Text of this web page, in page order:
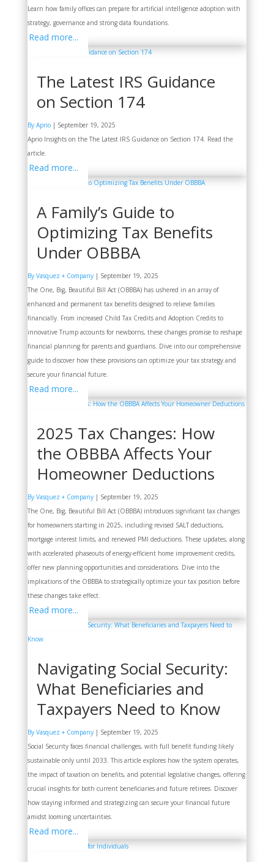
Learn how family offices can prepare for artificial intelligence adoption with
strategy, governance and strong data foundations.
Read more...
The Latest IRS Guidance
on Section 174
By Aprio| September 19, 2025
Aprio Insights on the The Latest IRS Guidance on Section 174. Read the
article.
Read more...
A Family’s Guide to
Optimizing Tax Benefits
Under OBBBA
By Vasquez + Company| September 19, 2025
The One, Big, Beautiful Bill Act (OBBBA) has ushered in an array of
enhanced and permanent tax benefits designed to relieve families
financially. From increased Child Tax Credits and Adoption Credits to
innovative Trump accounts for newborns, these changes promise to reshape
financial planning for parents and guardians. Dive into our comprehensive
guide to discover how these provisions can optimize your tax strategy and
secure your financial future.
Read more...
2025 Tax Changes: How
the OBBBA Affects Your
Homeowner Deductions
By Vasquez + Company| September 19, 2025
The One, Big, Beautiful Bill Act (OBBBA) introduces significant tax changes
for homeowners starting in 2025, including revised SALT deductions,
mortgage interest limits, and renewed PMI deductions. These updates, along
with accelerated phaseouts of energy-efficient home improvement credits,
offer new planning opportunities and considerations. Dive into the
implications of the OBBBA to strategically optimize your tax position before
these changes take effect.
Read more...
Navigating Social Security:
What Beneficiaries and
Taxpayers Need to Know
By Vasquez + Company| September 19, 2025
Social Security faces financial challenges, with full benefit funding likely
sustainable only until 2033. This article explores how the system operates,
the impact of taxation on benefits, and potential legislative changes, offering
crucial insights for both current beneficiaries and future retirees. Discover
how staying informed and strategizing can secure your financial future
amidst looming uncertainties.
Read more...